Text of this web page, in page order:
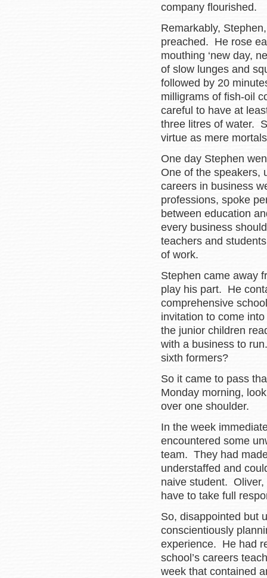
company flourished.
Remarkably,
preached. He rose
mouthing ‘new day,
of slow lunges and
followed by 20
milligrams of fish-oil
careful to have at
three litres of water.
virtue as mere
One day Stephen
One of the speakers,
careers in business
professions, spoke
between education
every business
teachers and
of work.
Stephen came away
play his part. He
comprehensive
invitation to come
the junior children
with a business to
sixth formers?
So it came to pass
Monday morning,
over one shoulder.
In the week
encountered some
team. They had
understaffed and
naive student. Oliver,
have to take full
So, disappointed but
conscientiously
experience. He had
school’s careers
week that contained